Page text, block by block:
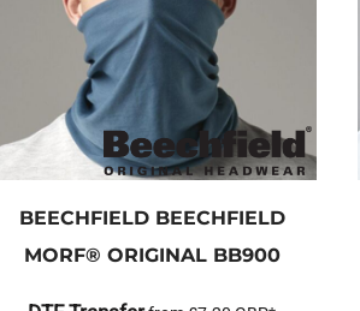
BEECHFIELD BEECHFIELD
MORF® ORIGINAL BB900